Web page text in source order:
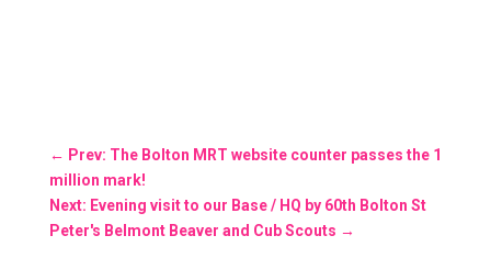
← Prev: The Bolton MRT website counter passes the 1
million mark!
Next: Evening visit to our Base / HQ by 60th Bolton St
Peter's Belmont Beaver and Cub Scouts →